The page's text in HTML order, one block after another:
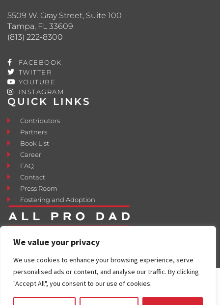
We value your privacy
We use cookies to enhance your browsing experience, serve
personalised ads or content, and analyse our traffic. By clicking
"Accept All", you consent to our use of cookies.
QUICK LINKS
Contributors
Partners
Book List
Career
FAQ
Contact
Press Room
Fostering and Adoption
5509 W. Gray Street, Suite 100
Tampa, FL 33609
(813) 222-8300
FACEBOOK
TWITTER
YOUTUBE
INSTAGRAM